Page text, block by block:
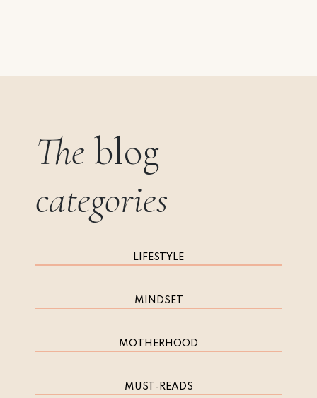
The blog
categories
LIFESTYLE
MINDSET
MOTHERHOOD
MUST-READS